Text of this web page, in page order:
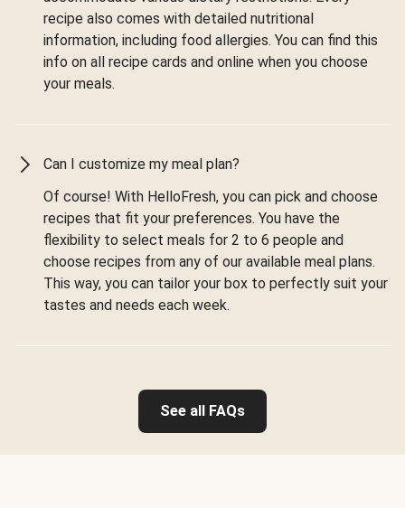
recipe also comes with detailed nutritional
information, including food allergies. You can find this
info on all recipe cards and online when you choose
your meals.
Can I customize my meal plan?
Of course! With HelloFresh, you can pick and choose
recipes that fit your preferences. You have the
flexibility to select meals for 2 to 6 people and
choose recipes from any of our available meal plans.
This way, you can tailor your box to perfectly suit your
tastes and needs each week.
See all FAQs